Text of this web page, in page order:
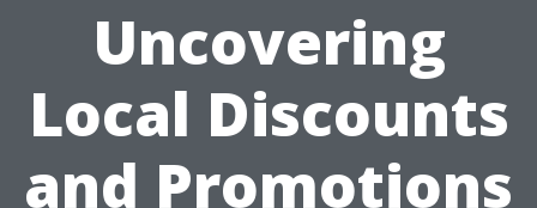
Uncovering
Local Discounts
and Promotions